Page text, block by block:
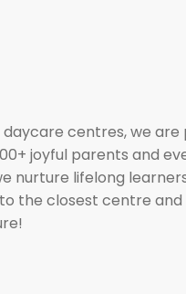
centres, we are
joyful parents and
nurture lifelong
the closest centre